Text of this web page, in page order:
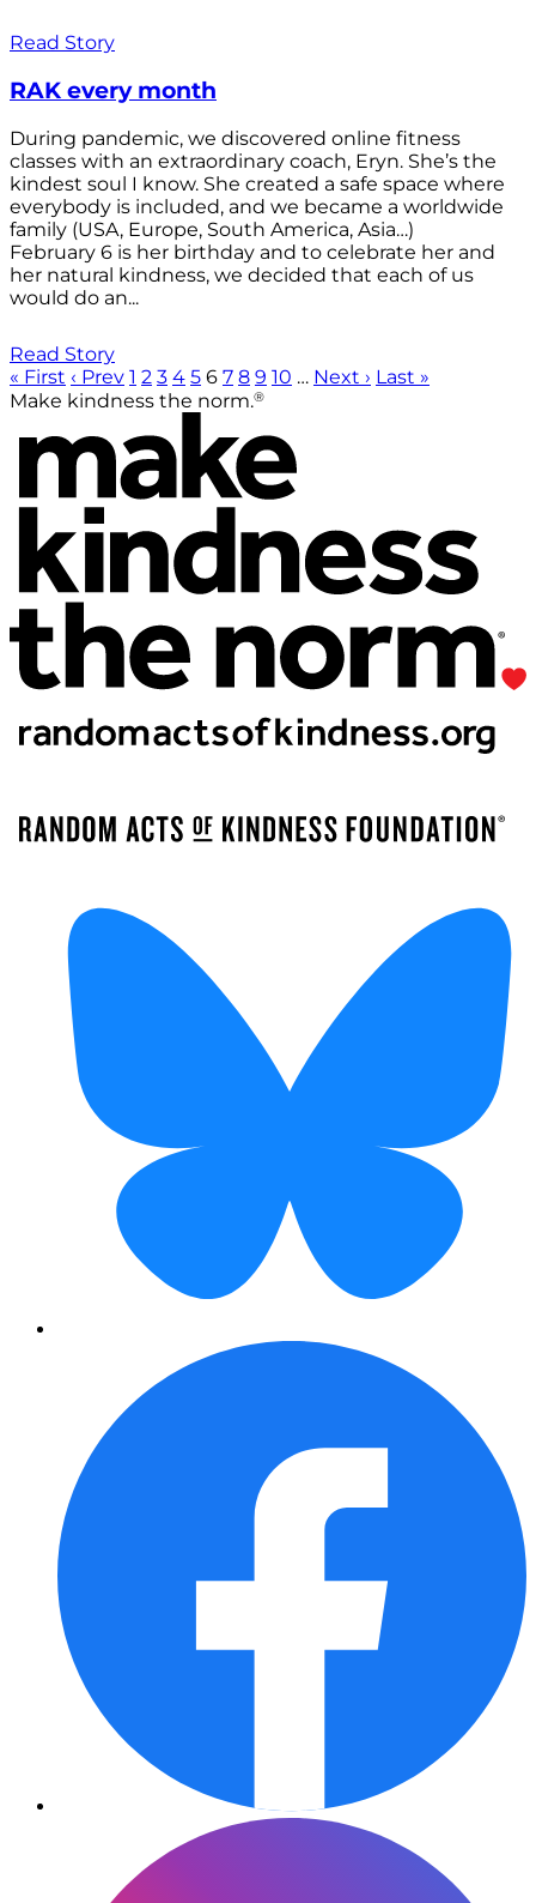
Read Story
RAK every month
During pandemic, we discovered online fitness
classes with an extraordinary coach, Eryn. She’s the
kindest soul I know. She created a safe space where
everybody is included, and we became a worldwide
family (USA, Europe, South America, Asia…)
February 6 is her birthday and to celebrate her and
her natural kindness, we decided that each of us
would do an...
Read Story
« First ‹ Prev 1 2 3 4 5 6 7 8 9 10 … Next › Last »
Make kindness the norm.®